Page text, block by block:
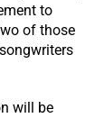
to
of those
will be